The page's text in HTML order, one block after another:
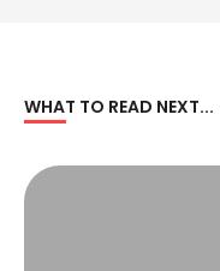
WHAT TO READ NEXT...